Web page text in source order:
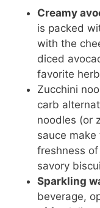
Creamy
is packed
with the
diced
favorite
Zucchini
carb
noodles (or
sauce
freshness
savory
Sparkling
beverage,